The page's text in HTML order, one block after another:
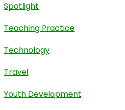
Spotlight
Teaching Practice
Technology
Travel
Youth Development